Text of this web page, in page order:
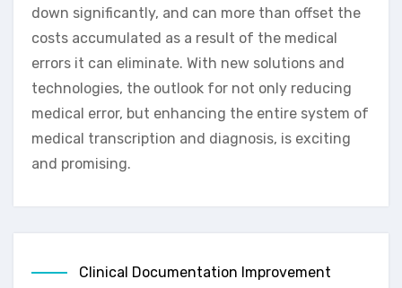
down significantly, and can more than offset the
costs accumulated as a result of the medical
errors it can eliminate. With new solutions and
technologies, the outlook for not only reducing
medical error, but enhancing the entire system of
medical transcription and diagnosis, is exciting
and promising.
Clinical Documentation Improvement